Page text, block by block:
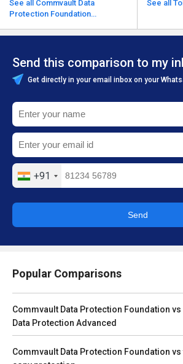
See all Commvault Data
Protection Foundation
Send this comparison to my
Get directly in your email inbox on your
+91
Send
Popular Comparisons
Commvault Data Protection Foundation
Data Protection Advanced
Commvault Data Protection Foundation